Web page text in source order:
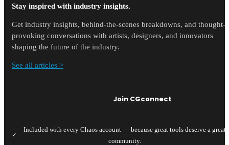
Stay inspired with industry insights.
Get industry insights, behind-the-scenes breakdowns, and thought-
provoking conversations with artists, designers, and innovators
shaping the future of the industry.
See all articles >
Join CGconnect
✓
Included with every Chaos account — because great tools deserve a great
community.